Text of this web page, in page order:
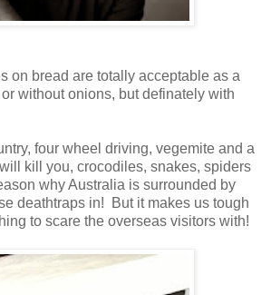
on bread are totally acceptable as a
without onions, but definately with
four wheel driving, vegemite and a
kill you, crocodiles, snakes, spiders
why Australia is surrounded by
deathtraps in! But it makes us tough
to scare the overseas visitors with!